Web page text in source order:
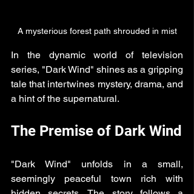
A mysterious forest path shrouded in mist
In the dynamic world of television
series, "Dark Wind" shines as a gripping
tale that intertwines mystery, drama, and
a hint of the supernatural.
The Premise of Dark Wind
"Dark Wind" unfolds in a small,
seemingly peaceful town rich with